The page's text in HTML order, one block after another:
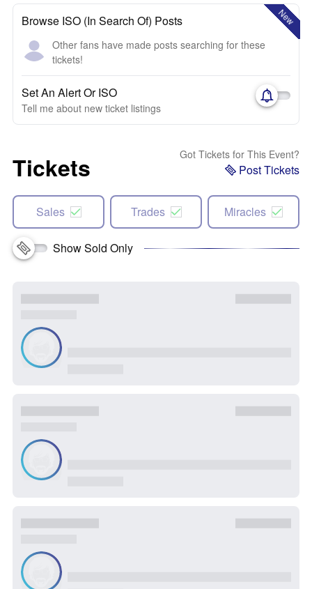
New
Browse ISO (In Search Of) Posts
Other fans have made posts searching for these
tickets!
Set An Alert Or ISO
Tell me about new ticket listings
Tickets Got Tickets for This Event?
Post Tickets
Sales Trades Miracles
Show Sold Only